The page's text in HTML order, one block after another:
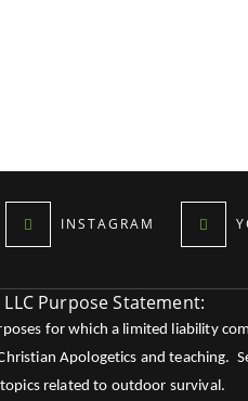
INSTAGRAM
Purpose Statement:
for which a limited liability
Apologetics and teaching.
related to outdoor survival.